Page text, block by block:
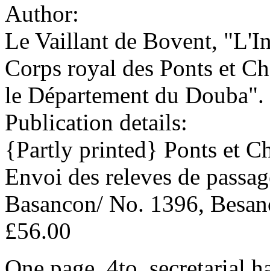
Author:
Le Vaillant de Bovent,
Corps royal des Ponts et
le Département du Douba".
Publication details:
{Partly printed} Ponts et
Envoi des releves de
Basancon/ No. 1396,
£56.00